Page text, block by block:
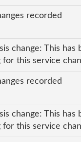
recorded
change: This
for this service
recorded
change: This
for this service